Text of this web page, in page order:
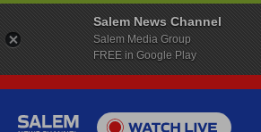
Salem News Channel
Salem Media Group
FREE in Google Play